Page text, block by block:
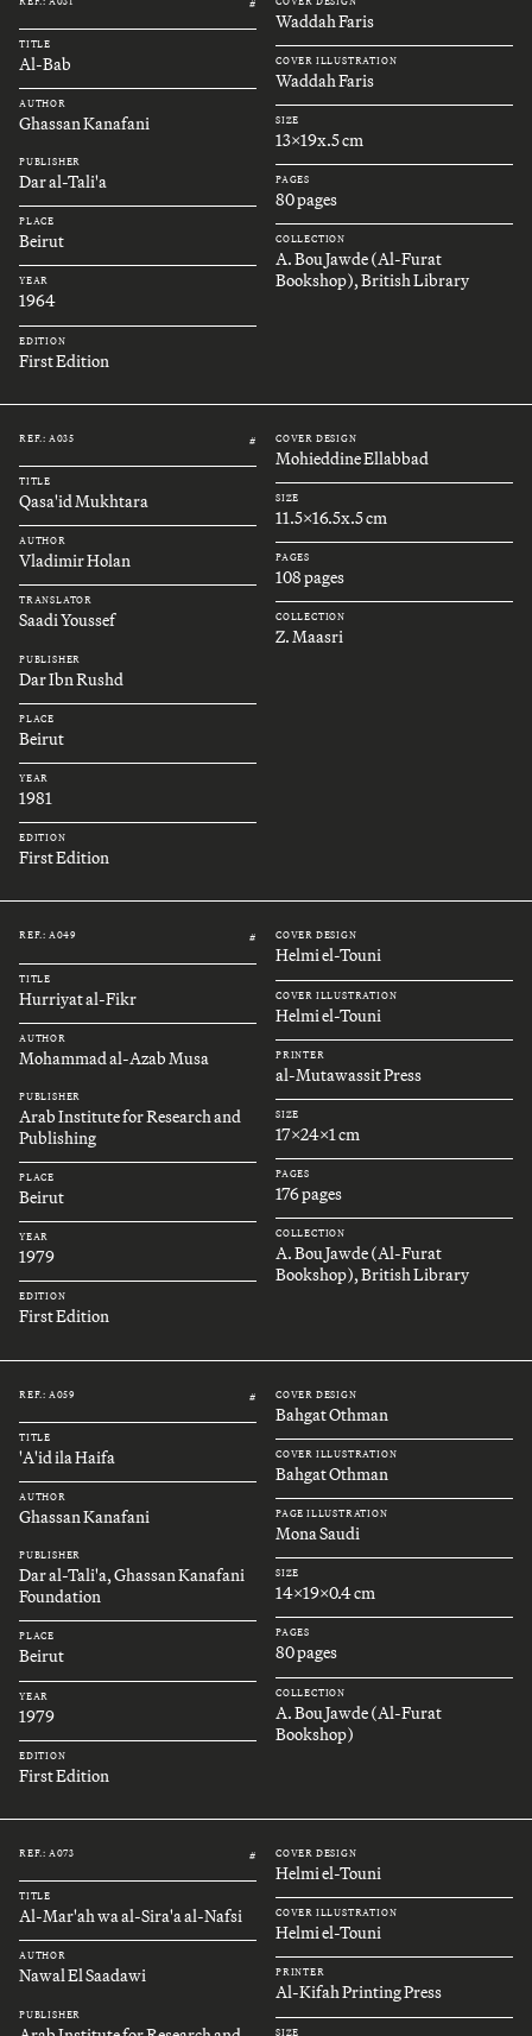
#
TITLE
Al-Bab
AUTHOR
Ghassan Kanafani
PUBLISHER
Dar al-Tali'a
PLACE
Beirut
YEAR
1964
EDITION
First Edition
Waddah Faris
COVER ILLUSTRATION
Waddah Faris
SIZE
13x19x.5 cm
PAGES
80 pages
COLLECTION
A. Bou Jawde (Al-Furat
Bookshop), British Library
REF.: A035 #
TITLE
Qasa'id Mukhtara
AUTHOR
Vladimir Holan
TRANSLATOR
Saadi Youssef
PUBLISHER
Dar Ibn Rushd
PLACE
Beirut
YEAR
1981
EDITION
First Edition
COVER DESIGN
Mohieddine Ellabbad
SIZE
11.5x16.5x.5 cm
PAGES
108 pages
COLLECTION
Z. Maasri
REF.: A049 #
TITLE
Hurriyat al-Fikr
AUTHOR
Mohammad al-Azab Musa
PUBLISHER
Arab Institute for Research and
Publishing
PLACE
Beirut
YEAR
1979
EDITION
First Edition
COVER DESIGN
Helmi el-Touni
COVER ILLUSTRATION
Helmi el-Touni
PRINTER
al-Mutawassit Press
SIZE
17x24x1 cm
PAGES
176 pages
COLLECTION
A. Bou Jawde (Al-Furat
Bookshop), British Library
REF.: A059 #
TITLE
'A'id ila Haifa
AUTHOR
Ghassan Kanafani
PUBLISHER
Dar al-Tali'a, Ghassan Kanafani
Foundation
PLACE
Beirut
YEAR
1979
EDITION
First Edition
COVER DESIGN
Bahgat Othman
COVER ILLUSTRATION
Bahgat Othman
PAGE ILLUSTRATION
Mona Saudi
SIZE
14x19x0.4 cm
PAGES
80 pages
COLLECTION
A. Bou Jawde (Al-Furat
Bookshop)
REF.: A073 #
TITLE
Al-Mar'ah wa al-Sira'a al-Nafsi
AUTHOR
Nawal El Saadawi
PUBLISHER
COVER DESIGN
Helmi el-Touni
COVER ILLUSTRATION
Helmi el-Touni
PRINTER
Al-Kifah Printing Press
SIZE